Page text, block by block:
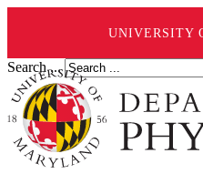
UNIVERSITY
Search ...